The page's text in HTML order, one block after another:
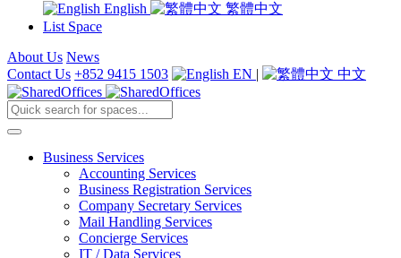
English
繁體中文
List Space
About Us News
Contact Us +852 9415 1503 EN | 中文
Business Services
Accounting Services
Business Registration Services
Company Secretary Services
Mail Handling Services
Concierge Services
IT / Data Services